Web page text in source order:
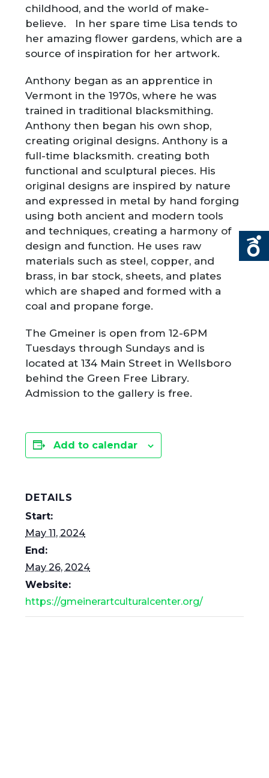
childhood, and the world of make-
believe. In her spare time Lisa tends to
her amazing flower gardens, which are a
source of inspiration for her artwork.
Anthony began as an apprentice in
Vermont in the 1970s, where he was
trained in traditional blacksmithing.
Anthony then began his own shop,
creating original designs. Anthony is a
full-time blacksmith. creating both
functional and sculptural pieces. His
original designs are inspired by nature
and expressed in metal by hand forging
using both ancient and modern tools
and techniques, creating a harmony of
design and function. He uses raw
materials such as steel, copper, and
brass, in bar stock, sheets, and plates
which are shaped and formed with a
coal and propane forge.
The Gmeiner is open from 12-6PM
Tuesdays through Sundays and is
located at 134 Main Street in Wellsboro
behind the Green Free Library.
Admission to the gallery is free.
Add to calendar
DETAILS
Start:
May 11, 2024
End:
May 26, 2024
Website:
https://gmeinerartculturalcenter.org/